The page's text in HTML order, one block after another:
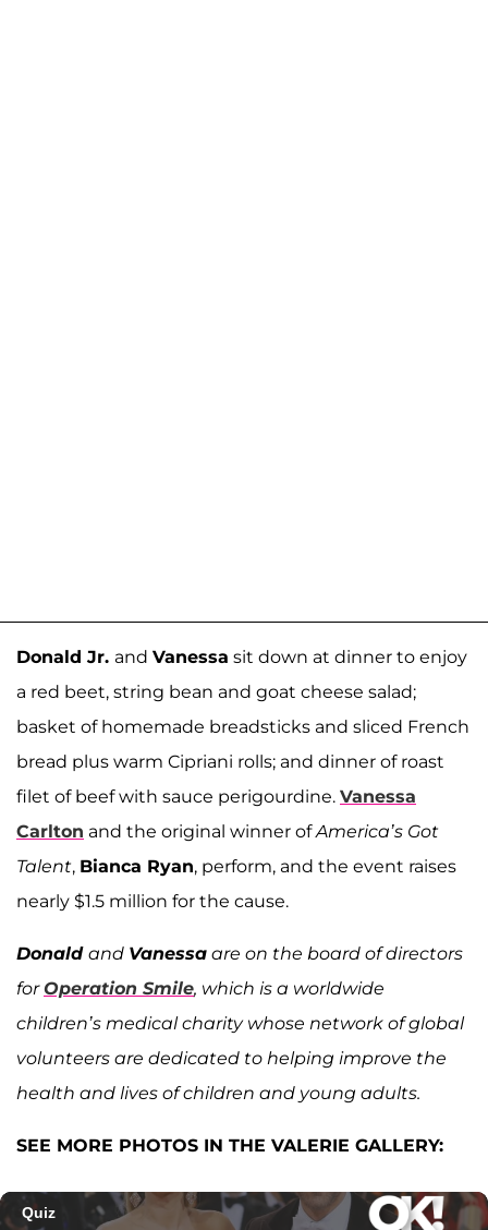
Donald Jr. and Vanessa sit down at dinner to enjoy
a red beet, string bean and goat cheese salad;
basket of homemade breadsticks and sliced French
bread plus warm Cipriani rolls; and dinner of roast
filet of beef with sauce perigourdine. Vanessa
Carlton and the original winner ofAmerica’s Got
Talent, Bianca Ryan, perform, and the event raises
nearly $1.5 million for the cause.
Donald and Vanessa are on the board of directors
forOperation Smile, which is a worldwide
children’s medical charity whose network of global
volunteers are dedicated to helping improve the
health and lives of children and young adults.
SEE MORE PHOTOS IN THE VALERIE GALLERY: